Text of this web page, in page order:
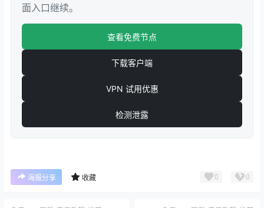
面入口继续。
查看免费节点
下载客户端
VPN 试用优惠
检测泄露
海报分享 收藏 0 0